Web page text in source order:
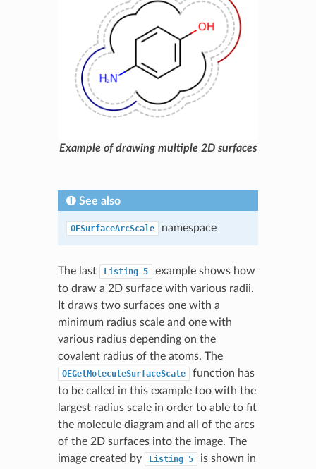
Example of drawing multiple 2D surfaces
See also
OESurfaceArcScale namespace
The last Listing 5
example shows how
to draw a 2D surface with various radii.
It draws two surfaces one with a
minimum radius scale and one with
various radius depending on the
covalent radius of the atoms. The
OEGetMoleculeSurfaceScale
function has
to be called in this example too with the
largest radius scale in order to able to fit
the molecule diagram and all of the arcs
of the 2D surfaces into the image. The
image created by
Listing 5
is shown in